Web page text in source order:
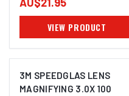
- 168502
VIEW PRODUCT
3M SPEEDGLAS LENS
MAGNIFYING 3.0X 100